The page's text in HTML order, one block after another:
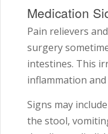
Medication
Pain relievers
surgery
intestines. This
inflammation
Signs may
the stool,